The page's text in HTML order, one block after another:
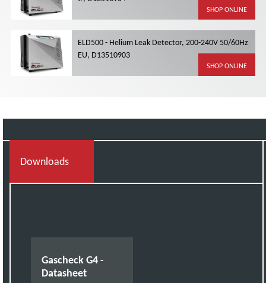
SHOP ONLINE
ELD500 - Helium Leak Detector, 200-240V 50/60Hz
EU, D13510903
SHOP ONLINE
Downloads
Gascheck G4 -
Datasheet